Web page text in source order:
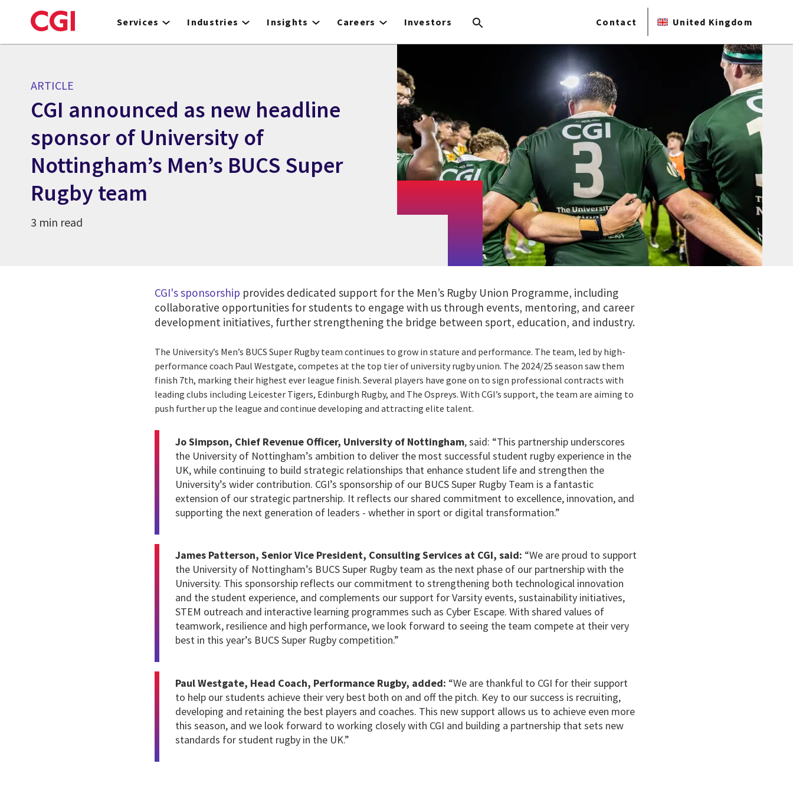
to
Services Industries Insights Careers Investors Contact United Kingdom
ARTICLE
CGI announced as new headline
sponsor of University of
Nottingham’s Men’s BUCS Super
Rugby team
3 min read
CGI's sponsorship provides dedicated support for the Men’s Rugby Union Programme, including
collaborative opportunities for students to engage with us through events, mentoring, and career
development initiatives, further strengthening the bridge between sport, education, and industry.
The University’s Men’s BUCS Super Rugby team continues to grow in stature and performance. The team, led by high-
performance coach Paul Westgate, competes at the top tier of university rugby union. The 2024/25 season saw them
finish 7th, marking their highest ever league finish. Several players have gone on to sign professional contracts with
leading clubs including Leicester Tigers, Edinburgh Rugby, and The Ospreys. With CGI’s support, the team are aiming to
push further up the league and continue developing and attracting elite talent.
Jo Simpson, Chief Revenue Officer, University of Nottingham, said: “This partnership underscores
the University of Nottingham’s ambition to deliver the most successful student rugby experience in the
UK, while continuing to build strategic relationships that enhance student life and strengthen the
University’s wider contribution. CGI’s sponsorship of our BUCS Super Rugby Team is a fantastic
extension of our strategic partnership. It reflects our shared commitment to excellence, innovation, and
supporting the next generation of leaders - whether in sport or digital transformation.”
James Patterson, Senior Vice President, Consulting Services at CGI, said: “We are proud to support
the University of Nottingham’s BUCS Super Rugby team as the next phase of our partnership with the
University. This sponsorship reflects our commitment to strengthening both technological innovation
and the student experience, and complements our support for Varsity events, sustainability initiatives,
STEM outreach and interactive learning programmes such as Cyber Escape. With shared values of
teamwork, resilience and high performance, we look forward to seeing the team compete at their very
best in this year’s BUCS Super Rugby competition.”
Paul Westgate, Head Coach, Performance Rugby, added: “We are thankful to CGI for their support
to help our students achieve their very best both on and off the pitch. Key to our success is recruiting,
developing and retaining the best players and coaches. This new support allows us to achieve even more
this season, and we look forward to working closely with CGI and building a partnership that sets new
standards for student rugby in the UK.”